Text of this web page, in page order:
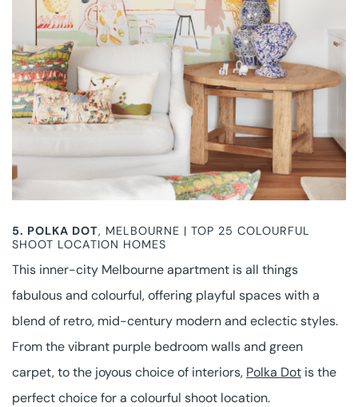
5. POLKA DOT, MELBOURNE | TOP 25 COLOURFUL
SHOOT LOCATION HOMES
This inner-city Melbourne apartment is all things
fabulous and colourful, offering playful spaces with a
blend of retro, mid-century modern and eclectic styles.
From the vibrant purple bedroom walls and green
carpet, to the joyous choice of interiors, Polka Dot is the
perfect choice for a colourful shoot location.